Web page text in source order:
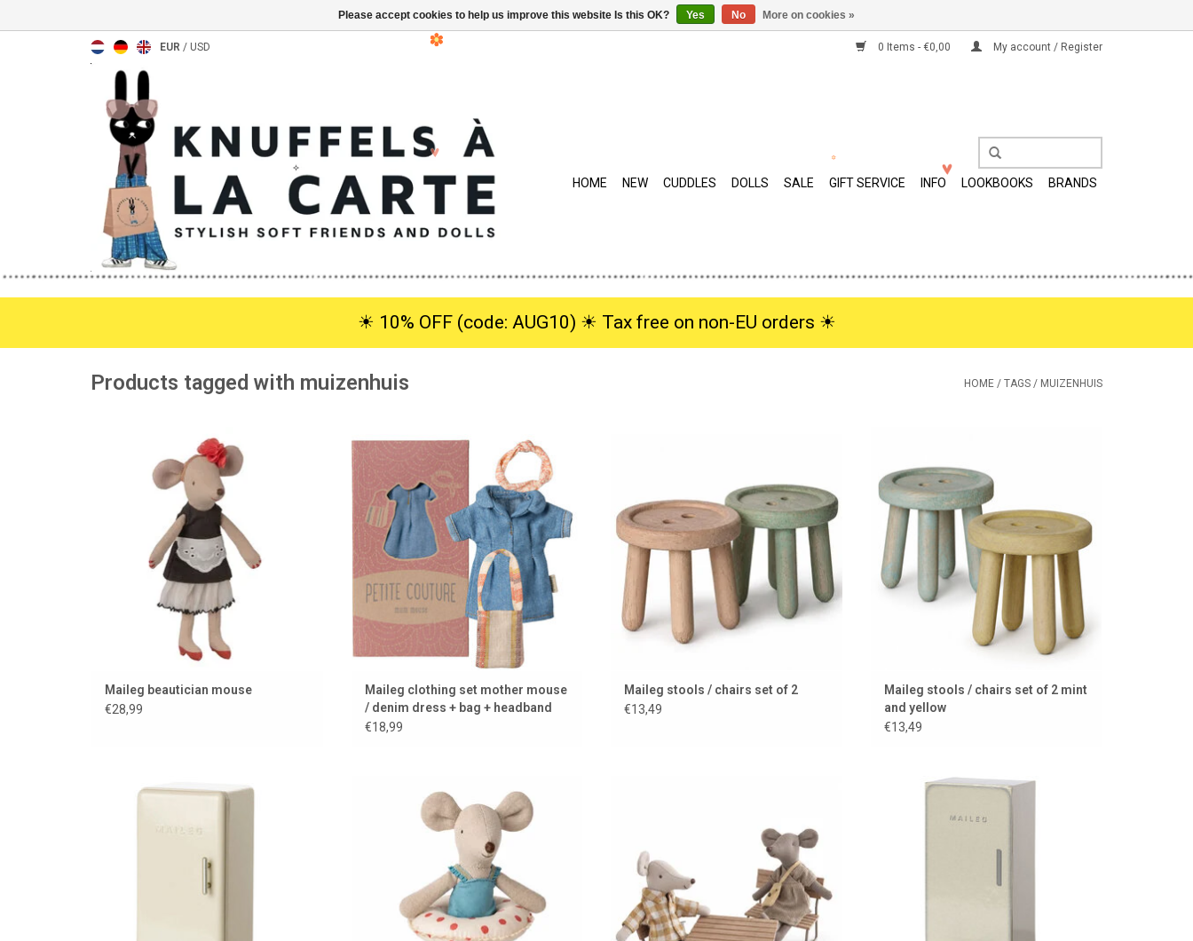
EUR / USD 0 Items - €0,00 My account / Register
HOME NEW CUDDLES DOLLS SALE GIFT SERVICE INFO LOOKBOOKS BRANDS
☀︎ 10% OFF (code: AUG10) ☀︎ Tax free on non-EU orders ☀︎
Products tagged with muizenhuis HOME / TAGS / MUIZENHUIS
Because the little mice like to look their
best....
ADD TO CART
Maileg beautician mouse
€28,99
mouse from Maileg.
ADD TO CART
Maileg clothing set mother mouse
/ denim dress + bag + headband
€18,99
Maileg stools / chairs set of 2
€13,49
ADD TO CART
Maileg stools / chairs set of 2 mint
and yellow
€13,49
swimming ring
ADD TO CART
Maileg fridge for the little mice with
Please accept cookies to help us improve this website Is this OK? Yes No More on cookies »